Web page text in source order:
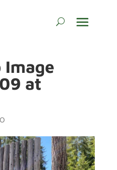
Image
at